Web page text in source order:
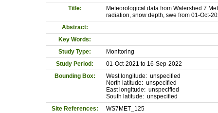
Title:
Meteorological data from Watershed 7
radiation, snow depth, swe from 01-Oct-
Abstract:
Key Words:
Study Type:
Monitoring
Study Period:
01-Oct-2021 to 16-Sep-2022
Bounding Box:
West longitude: unspecified
North latitude: unspecified
East longitude: unspecified
South latitude: unspecified
Site References:
WS7MET_125